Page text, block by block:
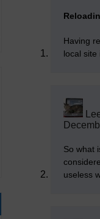
Having
local site
So what
useless